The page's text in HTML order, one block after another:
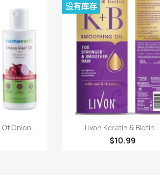
Onion... 快速查看
Livon Keratin & Biotin...
$10.99
没有库存